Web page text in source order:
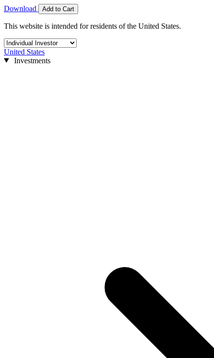
Download Add to Cart
This website is intended for residents of the United States.
United States
Investments